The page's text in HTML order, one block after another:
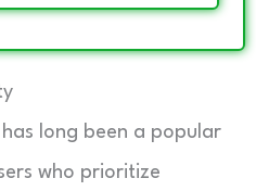
has long been a popular
who prioritize